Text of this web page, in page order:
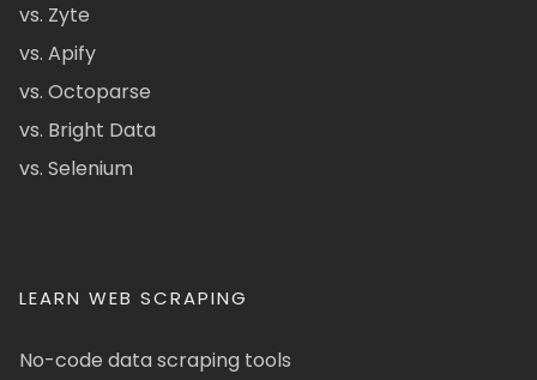
vs. Zyte
vs. Apify
vs. Octoparse
vs. Bright Data
vs. Selenium
LEARN WEB SCRAPING
No-code data scraping tools